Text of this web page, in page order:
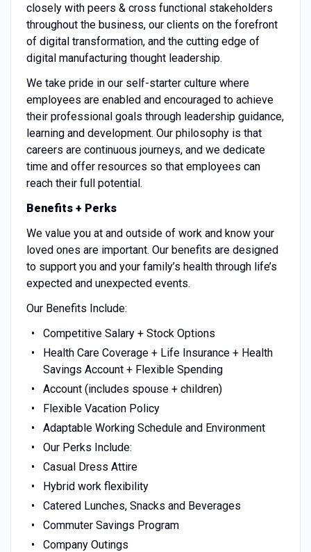
closely with peers & cross functional stakeholders
throughout the business, our clients on the forefront
of digital transformation, and the cutting edge of
digital manufacturing thought leadership.
We take pride in our self-starter culture where
employees are enabled and encouraged to achieve
their professional goals through leadership guidance,
learning and development. Our philosophy is that
careers are continuous journeys, and we dedicate
time and offer resources so that employees can
reach their full potential.
Benefits + Perks
We value you at and outside of work and know your
loved ones are important. Our benefits are designed
to support you and your family’s health through life’s
expected and unexpected events.
Our Benefits Include:
Competitive Salary + Stock Options
Health Care Coverage + Life Insurance + Health
Savings Account + Flexible Spending
Account (includes spouse + children)
Flexible Vacation Policy
Adaptable Working Schedule and Environment
Our Perks Include:
Casual Dress Attire
Hybrid work flexibility
Catered Lunches, Snacks and Beverages
Commuter Savings Program
Company Outings